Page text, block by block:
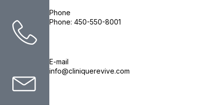
Phone
Phone: 450-550-8001
E-mail
info@cliniquerevive.com